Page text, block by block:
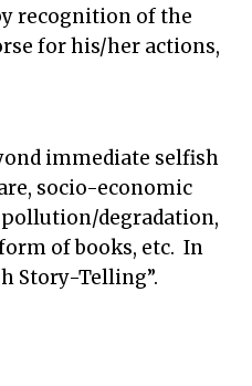
recognition of the
for his/her actions,
immediate selfish
socio-economic
degradation,
of books, etc. In
Story-Telling”.